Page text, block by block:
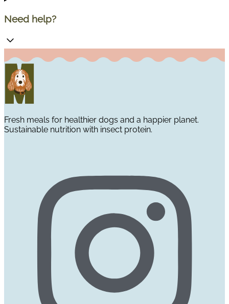
Need help?
Fresh meals for healthier dogs and a happier planet.
Sustainable nutrition with insect protein.